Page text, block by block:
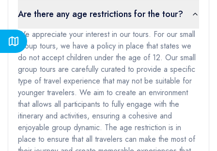
Are there any age restrictions for the tour?
We appreciate your interest in our tours. For our small
group tours, we have a policy in place that states we
do not accept children under the age of 12. Our small
group tours are carefully curated to provide a specific
type of travel experience that may not be suitable for
younger travelers. We aim to create an environment
that allows all participants to fully engage with the
itinerary and activities, ensuring a cohesive and
enjoyable group dynamic. The age restriction is in
place to ensure that all travelers can make the most of